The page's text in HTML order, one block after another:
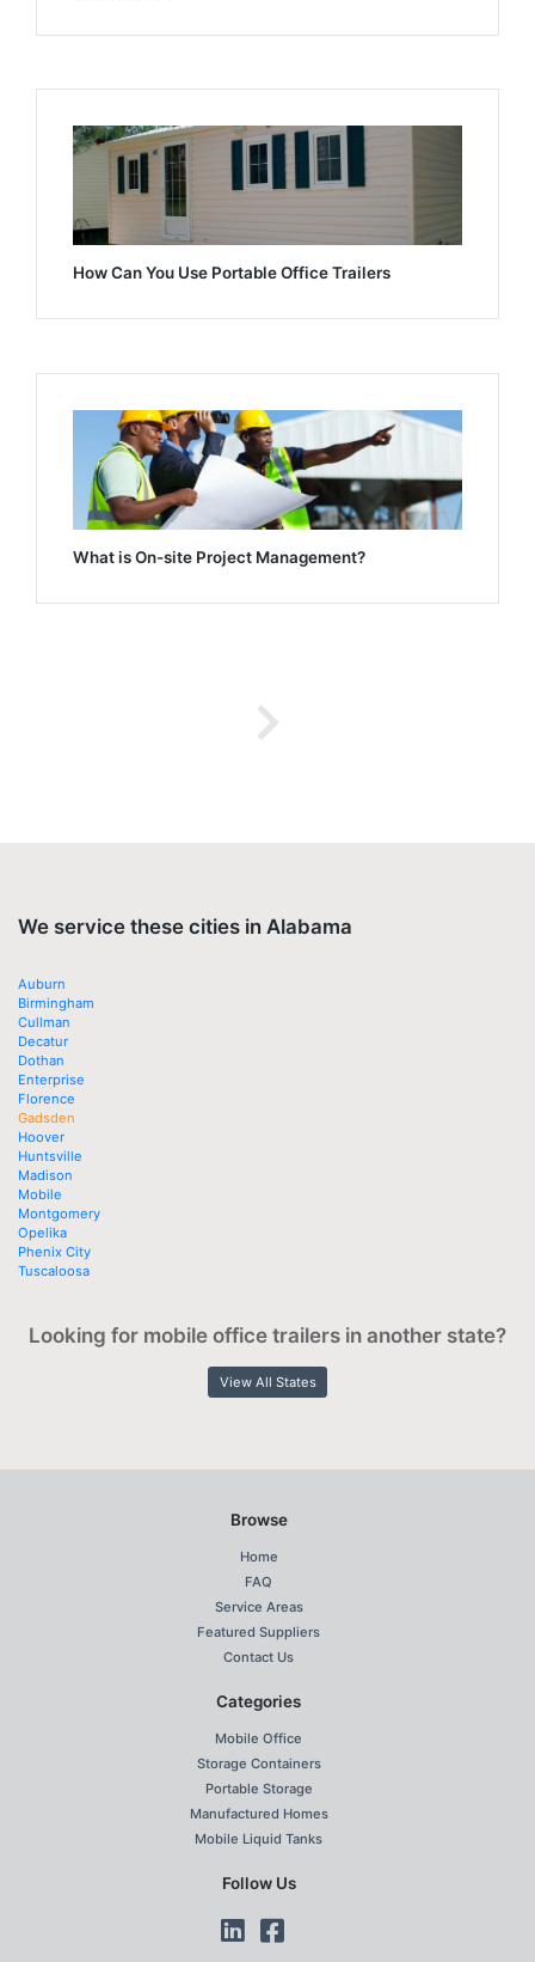
How Can You Use Portable Office Trailers
What is On-site Project Management?
We service these cities in Alabama
Auburn
Birmingham
Cullman
Decatur
Dothan
Enterprise
Florence
Gadsden
Hoover
Huntsville
Madison
Mobile
Montgomery
Opelika
Phenix City
Tuscaloosa
Looking for mobile office trailers in another state?
View All States
Browse
Home
FAQ
Service Areas
Featured Suppliers
Contact Us
Categories
Mobile Office
Storage Containers
Portable Storage
Manufactured Homes
Mobile Liquid Tanks
Follow Us